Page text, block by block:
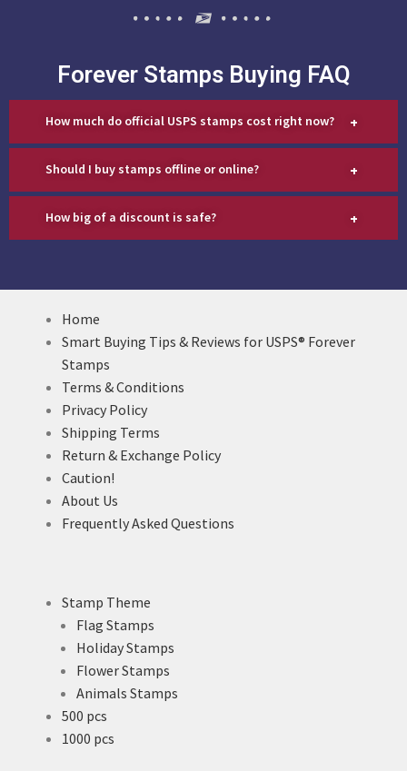
Forever Stamps Buying FAQ
How much do official USPS stamps cost right now? +
Should I buy stamps offline or online? +
How big of a discount is safe? +
Home
Smart Buying Tips & Reviews for USPS® Forever
Stamps
Terms & Conditions
Privacy Policy
Shipping Terms
Return & Exchange Policy
Caution!
About Us
Frequently Asked Questions
Stamp Theme
Flag Stamps
Holiday Stamps
Flower Stamps
Animals Stamps
500 pcs
1000 pcs